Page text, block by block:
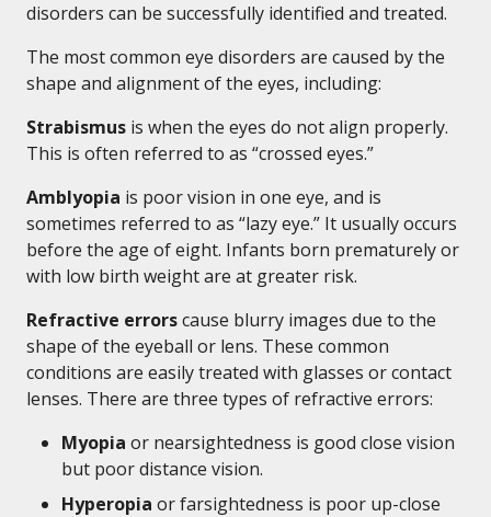
disorders can be successfully identified and treated.
The most common eye disorders are caused by the
shape and alignment of the eyes, including:
Strabismus is when the eyes do not align properly.
This is often referred to as “crossed eyes.”
Amblyopia is poor vision in one eye, and is
sometimes referred to as “lazy eye.” It usually occurs
before the age of eight. Infants born prematurely or
with low birth weight are at greater risk.
Refractive errorscause blurry images due to the
shape of the eyeball or lens. These common
conditions are easily treated with glasses or contact
lenses. There are three types of refractive errors:
Myopia or nearsightedness is good close vision
but poor distance vision.
Hyperopia or farsightedness is poor up-close